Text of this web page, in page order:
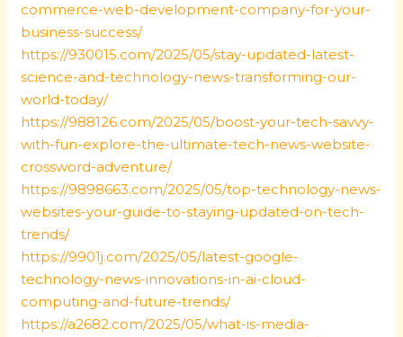
commerce-web-development-company-for-your-
business-success/
https://930015.com/2025/05/stay-updated-latest-
science-and-technology-news-transforming-our-
world-today/
https://988126.com/2025/05/boost-your-tech-savvy-
with-fun-explore-the-ultimate-tech-news-website-
crossword-adventure/
https://9898663.com/2025/05/top-technology-news-
websites-your-guide-to-staying-updated-on-tech-
trends/
https://9901j.com/2025/05/latest-google-
technology-news-innovations-in-ai-cloud-
computing-and-future-trends/
https://a2682.com/2025/05/what-is-media-